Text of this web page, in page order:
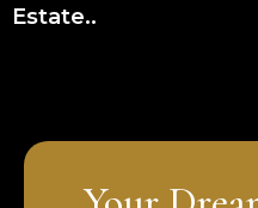
Estate..